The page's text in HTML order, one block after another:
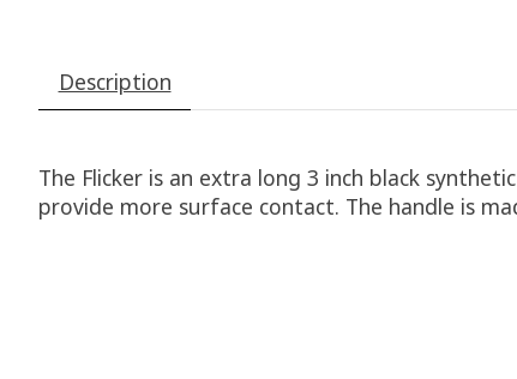
Description
The Flicker is an extra long 3 inch black
provide more surface contact. The handle is